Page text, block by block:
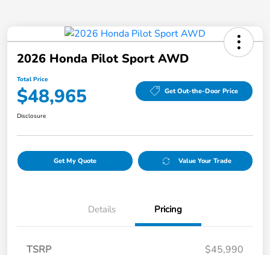
2026 Honda Pilot Sport AWD
Total Price
$48,965 Get Out-the-Door Price
Disclosure
Get My Quote Value Your Trade
Details Pricing
TSRP
$45,990